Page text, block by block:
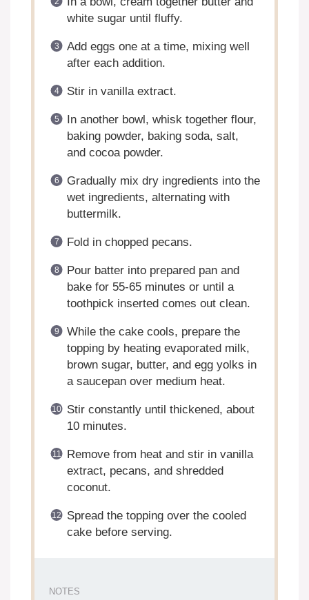
white sugar until fluffy.
Add eggs one at a time, mixing well
after each addition.
Stir in vanilla extract.
In another bowl, whisk together flour,
baking powder, baking soda, salt,
and cocoa powder.
Gradually mix dry ingredients into the
wet ingredients, alternating with
buttermilk.
Fold in chopped pecans.
Pour batter into prepared pan and
bake for 55-65 minutes or until a
toothpick inserted comes out clean.
While the cake cools, prepare the
topping by heating evaporated milk,
brown sugar, butter, and egg yolks in
a saucepan over medium heat.
Stir constantly until thickened, about
10 minutes.
Remove from heat and stir in vanilla
extract, pecans, and shredded
coconut.
Spread the topping over the cooled
cake before serving.
NOTES